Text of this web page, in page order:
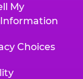
My
Choices